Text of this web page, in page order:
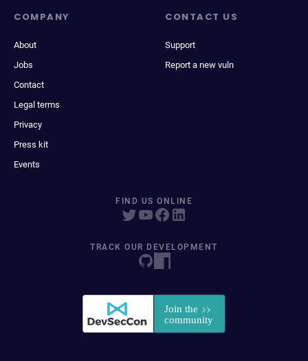
COMPANY
About
Jobs
Contact
Legal terms
Privacy
Press kit
Events
CONTACT US
Support
Report a new vuln
FIND US ONLINE
TRACK OUR DEVELOPMENT